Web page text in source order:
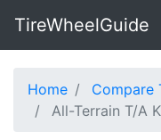
TireWheelGuide
Home
Compare
All-Terrain T/A